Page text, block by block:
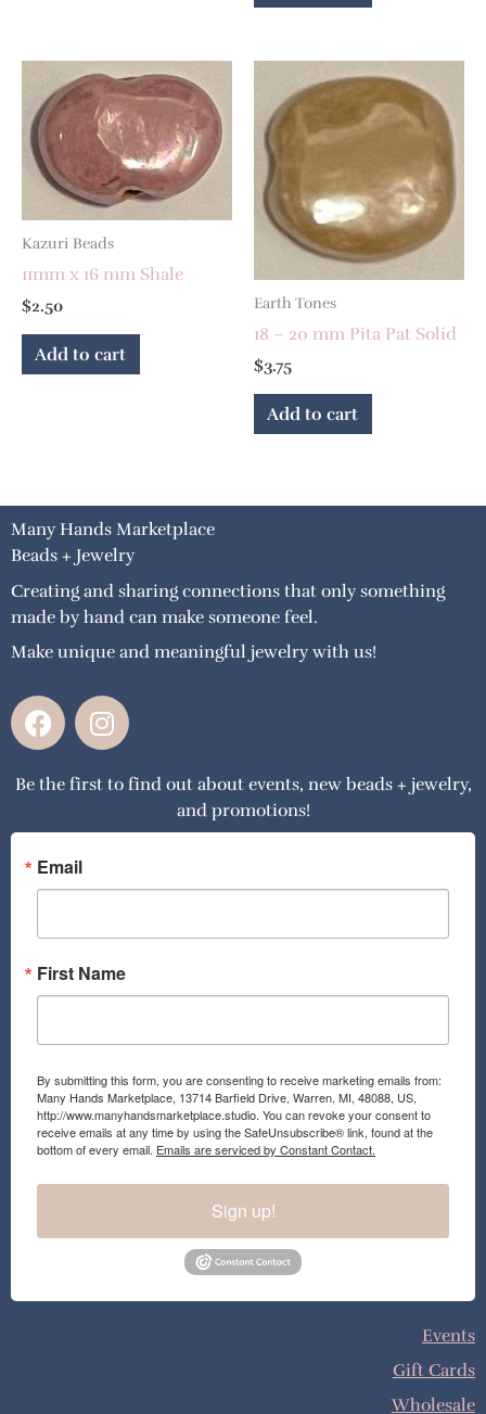
Kazuri Beads
11mm x 16 mm Shale
$2.50
Add to cart
Earth Tones
18 – 20 mm Pita Pat Solid
$3.75
Add to cart
Many Hands Marketplace
Beads + Jewelry
Creating and sharing connections that only something
made by hand can make someone feel.
Make unique and meaningful jewelry with us!
F
a
e
o
o
k
I
n
t
g
a
Be the first to find out about events, new beads + jewelry,
and promotions!
Email
First Name
By submitting this form, you are consenting to receive marketing emails from:
Many Hands Marketplace, 13714 Barfield Drive, Warren, MI, 48088, US,
http://www.manyhandsmarketplace.studio. You can revoke your consent to
receive emails at any time by using the SafeUnsubscribe® link, found at the
bottom of every email. Emails are serviced by Constant Contact.
Sign up!
Events
Gift Cards
Wholesale